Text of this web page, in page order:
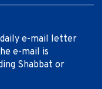
e-mail letter
e-mail is
Shabbat or